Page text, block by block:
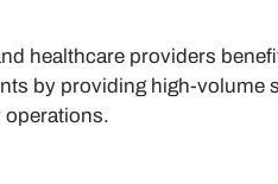
healthcare providers
by providing high-volume
operations.